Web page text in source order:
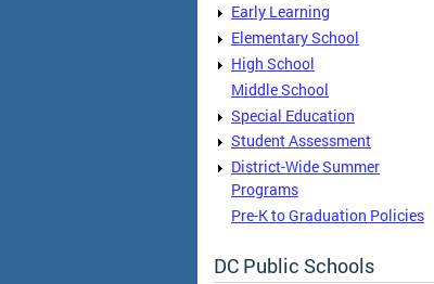
Early Learning
Elementary School
High School
Middle School
Special Education
Student Assessment
District-Wide Summer
Programs
Pre-K to Graduation Policies
DC Public Schools